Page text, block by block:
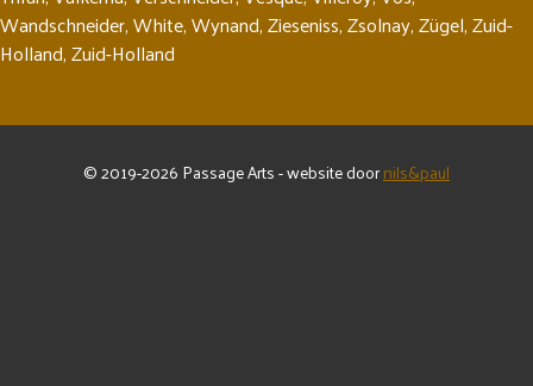
Wandschneider,White,Wynand,Zieseniss,Zsolnay,Zügel,Zuid-
Holland,Zuid-Holland
© 2019-2026 Passage Arts - website doornils&paul